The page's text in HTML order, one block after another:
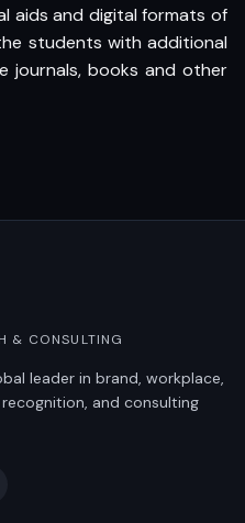
aids and digital formats of
students with additional
journals, books and other
& CONSULTING
leader in brand, workplace,
and consulting